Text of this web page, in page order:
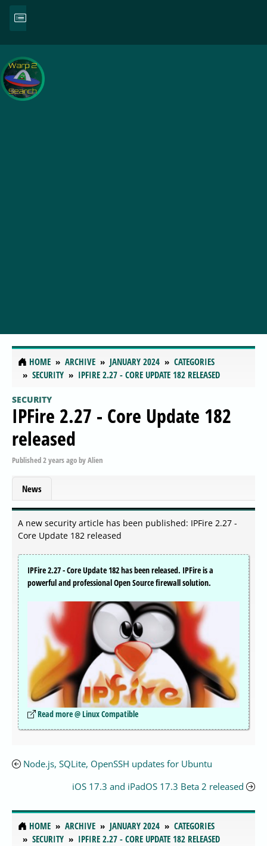
HOME ARCHIVE JANUARY 2024
CATEGORIES
SECURITY
IPFIRE 2.27 - CORE UPDATE 182 RELEASED
SECURITY
IPFire 2.27 - Core Update 182
released
Published2 years agobyAlien
News
A new security article has been published: IPFire 2.27 -
Core Update 182 released
IPFire 2.27 - Core Update 182 has been released. IPFire is a
powerful and professional Open Source firewall solution.
Read more @ Linux Compatible
Node.js, SQLite, OpenSSH updates for Ubuntu
iOS 17.3 and iPadOS 17.3 Beta 2 released
HOME ARCHIVE JANUARY 2024
CATEGORIES
SECURITY
IPFIRE 2.27 - CORE UPDATE 182 RELEASED